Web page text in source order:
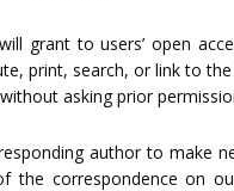
grant to users’ open
print, search, or link to
asking prior
author to make
correspondence on